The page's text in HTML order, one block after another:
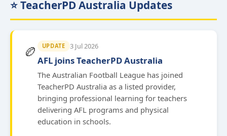
⭐ TeacherPD Australia Updates
🏉 UPDATE 3 Jul 2026
AFL joins TeacherPD Australia
The Australian Football League has joined
TeacherPD Australia as a listed provider,
bringing professional learning for teachers
delivering AFL programs and physical
education in schools.